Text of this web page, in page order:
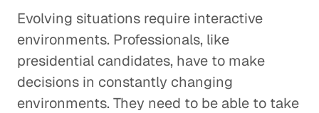
Evolving situations require interactive
environments. Professionals, like
presidential candidates, have to make
decisions in constantly changing
environments. They need to be able to take